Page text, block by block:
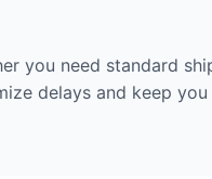
you need standard
delays and keep